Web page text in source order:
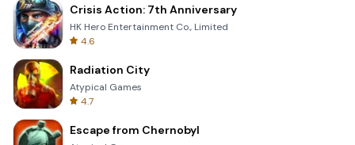
Crisis Action: 7th Anniversary
HK Hero Entertainment Co., Limited
4.6
Radiation City
Atypical Games
4.7
Escape from Chernobyl